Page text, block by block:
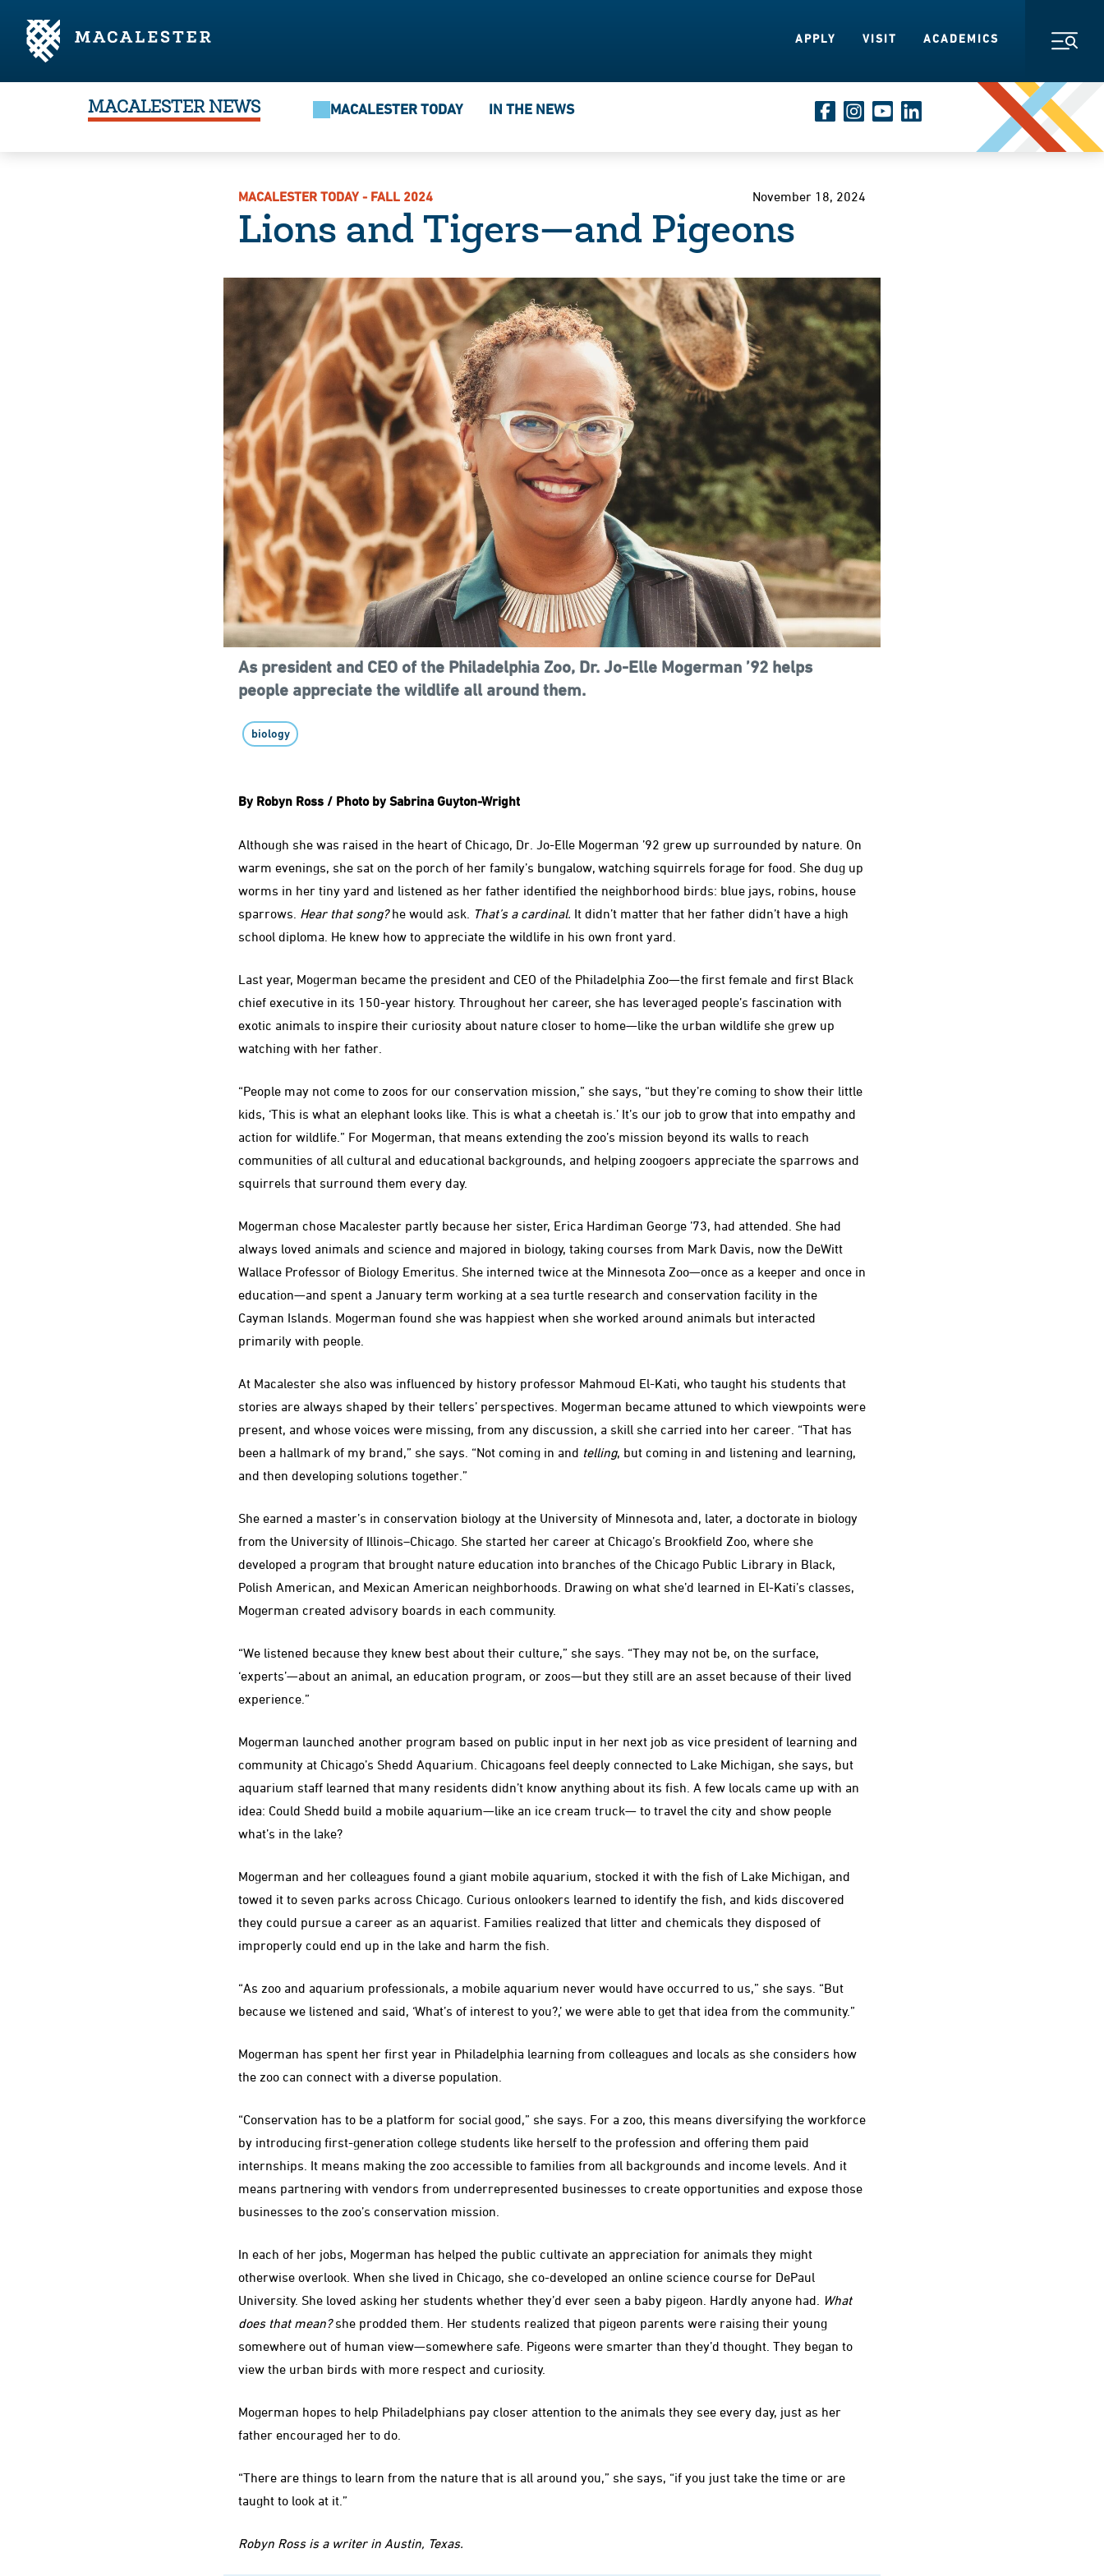
APPLY
VISIT ACADEMICS
MACALESTER NEWS MACALESTER TODAY IN THE NEWS
MACALESTER TODAY - FALL 2024 November 18, 2024
Lions and Tigers—and Pigeons
As president and CEO of the Philadelphia Zoo, Dr. Jo-Elle Mogerman ’92 helps
people appreciate the wildlife all around them.
biology
By Robyn Ross / Photo by Sabrina Guyton-Wright
Although she was raised in the heart of Chicago, Dr. Jo-Elle Mogerman ’92 grew up surrounded by nature. On
warm evenings, she sat on the porch of her family’s bungalow, watching squirrels forage for food. She dug up
worms in her tiny yard and listened as her father identified the neighborhood birds: blue jays, robins, house
sparrows. Hear that song?he would ask. That’s a cardinal. It didn’t matter that her father didn’t have a high
school diploma. He knew how to appreciate the wildlife in his own front yard.
Last year, Mogerman became the president and CEO of the Philadelphia Zoo—the first female and first Black
chief executive in its 150-year history. Throughout her career, she has leveraged people’s fascination with
exotic animals to inspire their curiosity about nature closer to home—like the urban wildlife she grew up
watching with her father.
“People may not come to zoos for our conservation mission,” she says, “but they’re coming to show their little
kids, ‘This is what an elephant looks like. This is what a cheetah is.’ It’s our job to grow that into empathy and
action for wildlife.” For Mogerman, that means extending the zoo’s mission beyond its walls to reach
communities of all cultural and educational backgrounds, and helping zoogoers appreciate the sparrows and
squirrels that surround them every day.
Mogerman chose Macalester partly because her sister, Erica Hardiman George ’73, had attended. She had
always loved animals and science and majored in biology, taking courses from Mark Davis, now the DeWitt
Wallace Professor of Biology Emeritus. She interned twice at the Minnesota Zoo—once as a keeper and once in
education—and spent a January term working at a sea turtle research and conservation facility in the
Cayman Islands. Mogerman found she was happiest when she worked around animals but interacted
primarily with people.
At Macalester she also was influenced by history professor Mahmoud El-Kati, who taught his students that
stories are always shaped by their tellers’ perspectives. Mogerman became attuned to which viewpoints were
present, and whose voices were missing, from any discussion, a skill she carried into her career. “That has
been a hallmark of my brand,” she says. “Not coming in and telling, but coming in and listening and learning,
and then developing solutions together.”
She earned a master’s in conservation biology at the University of Minnesota and, later, a doctorate in biology
from the University of Illinois–Chicago. She started her career at Chicago’s Brookfield Zoo, where she
developed a program that brought nature education into branches of the Chicago Public Library in Black,
Polish American, and Mexican American neighborhoods. Drawing on what she’d learned in El-Kati’s classes,
Mogerman created advisory boards in each community.
“We listened because they knew best about their culture,” she says. “They may not be, on the surface,
‘experts’—about an animal, an education program, or zoos—but they still are an asset because of their lived
experience.”
Mogerman launched another program based on public input in her next job as vice president of learning and
community at Chicago’s Shedd Aquarium. Chicagoans feel deeply connected to Lake Michigan, she says, but
aquarium staff learned that many residents didn’t know anything about its fish. A few locals came up with an
idea: Could Shedd build a mobile aquarium—like an ice cream truck— to travel the city and show people
what’s in the lake?
Mogerman and her colleagues found a giant mobile aquarium, stocked it with the fish of Lake Michigan, and
towed it to seven parks across Chicago. Curious onlookers learned to identify the fish, and kids discovered
they could pursue a career as an aquarist. Families realized that litter and chemicals they disposed of
improperly could end up in the lake and harm the fish.
“As zoo and aquarium professionals, a mobile aquarium never would have occurred to us,” she says. “But
because we listened and said, ‘What’s of interest to you?,’ we were able to get that idea from the community.”
Mogerman has spent her first year in Philadelphia learning from colleagues and locals as she considers how
the zoo can connect with a diverse population.
“Conservation has to be a platform for social good,” she says. For a zoo, this means diversifying the workforce
by introducing first-generation college students like herself to the profession and offering them paid
internships. It means making the zoo accessible to families from all backgrounds and income levels. And it
means partnering with vendors from underrepresented businesses to create opportunities and expose those
businesses to the zoo’s conservation mission.
In each of her jobs, Mogerman has helped the public cultivate an appreciation for animals they might
otherwise overlook. When she lived in Chicago, she co-developed an online science course for DePaul
University. She loved asking her students whether they’d ever seen a baby pigeon. Hardly anyone had.
What
does that mean?she prodded them. Her students realized that pigeon parents were raising their young
somewhere out of human view—somewhere safe. Pigeons were smarter than they’d thought. They began to
view the urban birds with more respect and curiosity.
Mogerman hopes to help Philadelphians pay closer attention to the animals they see every day, just as her
father encouraged her to do.
“There are things to learn from the nature that is all around you,” she says, “if you just take the time or are
taught to look at it.”
Robyn Ross is a writer in Austin, Texas.